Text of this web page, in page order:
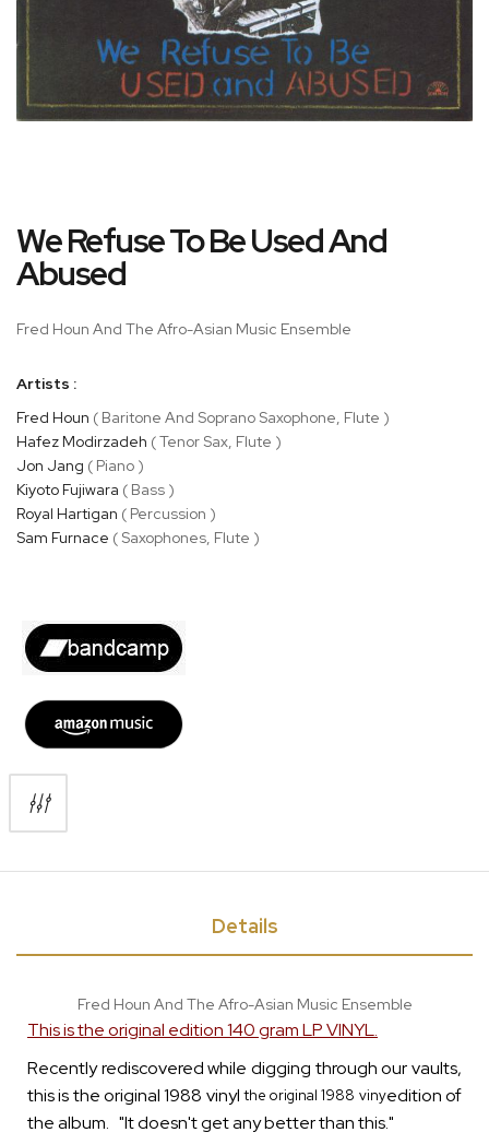
to
the
beginning
the
gallery
We Refuse To Be Used And
Abused
Fred Houn And The Afro-Asian Music Ensemble
Artists :
Fred Houn ( Baritone And Soprano Saxophone, Flute )
Hafez Modirzadeh ( Tenor Sax, Flute )
Jon Jang ( Piano )
Kiyoto Fujiwara ( Bass )
Royal Hartigan ( Percussion )
Sam Furnace ( Saxophones, Flute )
Details
Fred Houn And The Afro-Asian Music Ensemble
This is the original edition 140 gram LP VINYL.
Recently rediscovered while digging through our vaults,
this is the original 1988 vinyl the original 1988 vinyedition of
the album. "It doesn't get any better than this."